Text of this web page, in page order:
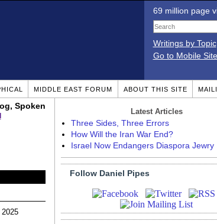
69 million page
Writings by Topic
Go to Mobile Site
MIDDLE EAST FORUM ABOUT THIS SITE
Spoken
Latest Articles
Three Sides, Three Errors
How Will the Iran War End?
Israel Now Endangers Diaspora Jewry
Follow Daniel Pipes